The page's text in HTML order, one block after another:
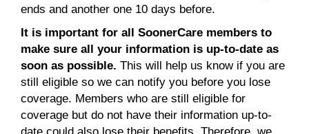
ends and another one 10 days before.
It is important for all SoonerCare members to
make sure all your information is up-to-date as
soon as possible. This will help us know if you are
still eligible so we can notify you before you lose
coverage. Members who are still eligible for
coverage but do not have their information up-to-
date could also lose their benefits. Therefore, we